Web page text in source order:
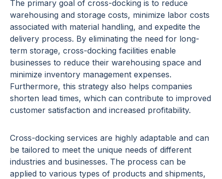
The primary goal of cross-docking is to reduce
warehousing and storage costs, minimize labor costs
associated with material handling, and expedite the
delivery process. By eliminating the need for long-
term storage, cross-docking facilities enable
businesses to reduce their warehousing space and
minimize inventory management expenses.
Furthermore, this strategy also helps companies
shorten lead times, which can contribute to improved
customer satisfaction and increased profitability.
Cross-docking services are highly adaptable and can
be tailored to meet the unique needs of different
industries and businesses. The process can be
applied to various types of products and shipments,